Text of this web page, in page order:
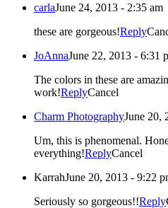
carlaJune 24, 2013 - 2:35 am
these are gorgeous!Reply
JoAnnaJune 22, 2013 - 6:31
The colors in these are
work!ReplyCancel
Charm PhotographyJune 20,
Um, this is phenomenal.
everything!ReplyCancel
KarrahJune 20, 2013 - 9:22
Seriously so gorgeous!!Reply